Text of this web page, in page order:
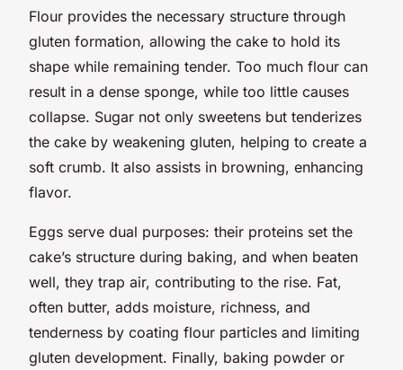
Flour provides the necessary structure through
gluten formation, allowing the cake to hold its
shape while remaining tender. Too much flour can
result in a dense sponge, while too little causes
collapse. Sugar not only sweetens but tenderizes
the cake by weakening gluten, helping to create a
soft crumb. It also assists in browning, enhancing
flavor.
Eggs serve dual purposes: their proteins set the
cake’s structure during baking, and when beaten
well, they trap air, contributing to the rise. Fat,
often butter, adds moisture, richness, and
tenderness by coating flour particles and limiting
gluten development. Finally, baking powder or